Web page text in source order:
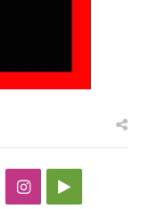
InstagramGoogle